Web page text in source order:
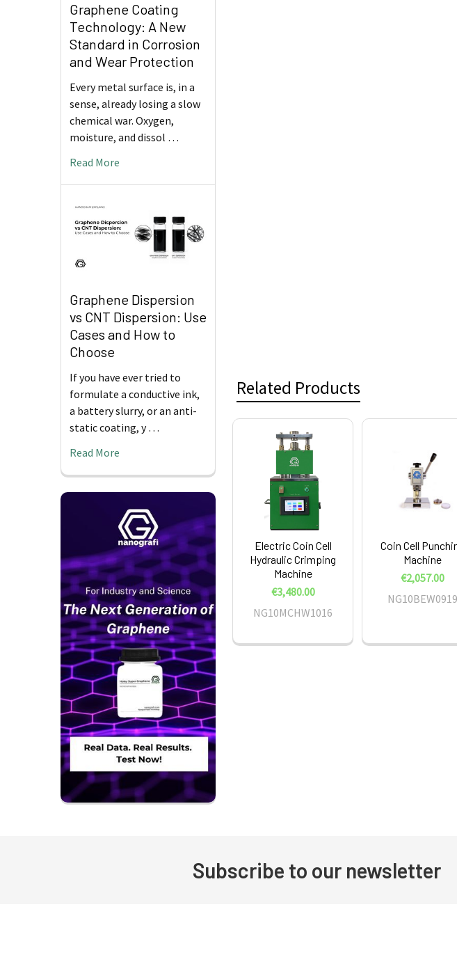
Graphene Coating
Technology: A New
Standard in Corrosion
and Wear Protection
Every metal surface is, in a
sense, already losing a slow
chemical war. Oxygen,
moisture, and dissol …
Read More
Graphene Dispersion
vs CNT Dispersion: Use
Cases and How to
Choose
If you have ever tried to
formulate a conductive ink,
a battery slurry, or an anti-
static coating, y …
Read More
Related Products
Related
Products
Electric Coin Cell
Hydraulic Crimping
Machine
€3,480.00
NG10MCHW1016
Coin Cell
Machine
€2,057.00
NG10BEW0919
Subscribe to our newsletter